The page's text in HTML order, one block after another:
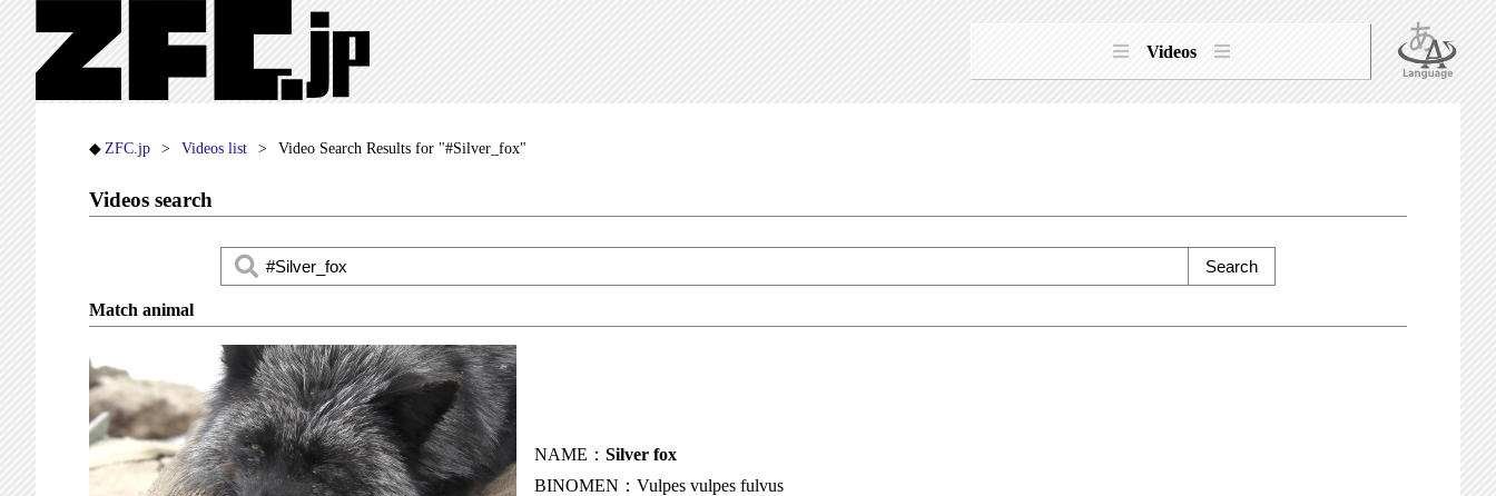
Videos
ZFC.jp Videos list Video Search Results for "#Silver_fox"
Videos search
Match animal
NAME： Silver fox
BINOMEN：Vulpes vulpes fulvus